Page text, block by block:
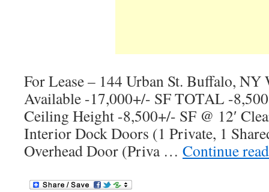
For Lease – 144 Urban St. Buffalo, NY
Available -17,000+/- SF TOTAL -
Ceiling Height -8,500+/- SF @ 12′
Interior Dock Doors (1 Private, 1
Overhead Door (Priva … Continue